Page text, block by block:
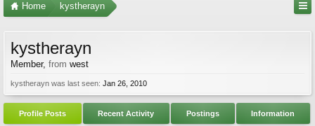
Home kystherayn
kystherayn
Member, from west
kystherayn was last seen: Jan 26, 2010
Profile Posts Recent Activity Postings Information